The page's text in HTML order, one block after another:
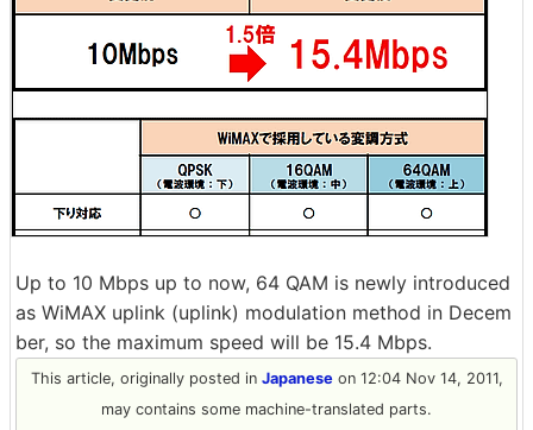
Up to 10 Mbps up to now, 64 QAM is newly introduced
as WiMAX uplink (uplink) modulation method in Decem
ber, so the maximum speed will be 15.4 Mbps.
This article, originally posted in Japaneseon 12:04 Nov 14, 2011,
may contains some machine-translated parts.